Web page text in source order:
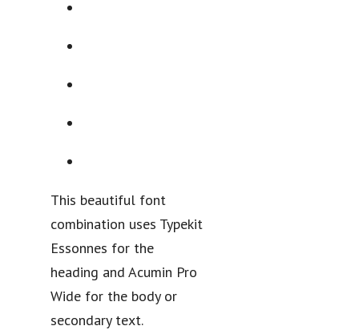
This beautiful font
combination uses Typekit
Essonnes for the
heading and Acumin Pro
Wide for the body or
secondary text.